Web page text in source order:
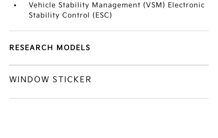
Vehicle Stability Management (VSM) Electronic
Stability Control (ESC)
RESEARCH MODELS
WINDOW STICKER